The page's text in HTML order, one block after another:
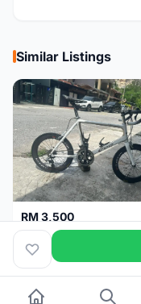
Similar Listings
RM 3,500
Selangor 3